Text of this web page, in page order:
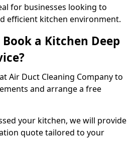
for businesses looking to
efficient kitchen environment.
Book a Kitchen Deep
Air Duct Cleaning Company to
and arrange a free
your kitchen, we will provide
quote tailored to your